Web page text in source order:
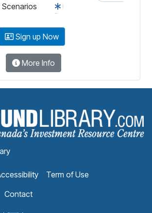
Sign up Now
More Info
Term of Use
Contact